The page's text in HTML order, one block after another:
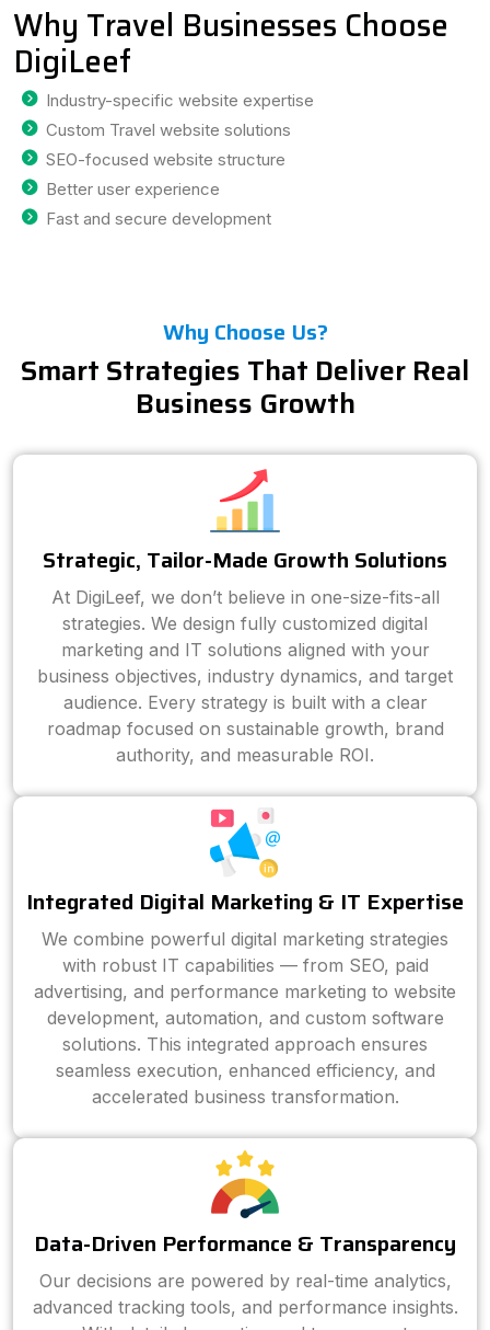
Why Travel Businesses Choose
DigiLeef
Industry-specific website expertise
Custom Travel website solutions
SEO-focused website structure
Better user experience
Fast and secure development
Why Choose Us?
Smart Strategies That Deliver Real
Business Growth
Strategic, Tailor-Made Growth Solutions
At DigiLeef, we don’t believe in one-size-fits-all
strategies. We design fully customized digital
marketing and IT solutions aligned with your
business objectives, industry dynamics, and target
audience. Every strategy is built with a clear
roadmap focused on sustainable growth, brand
authority, and measurable ROI.
Integrated Digital Marketing & IT Expertise
We combine powerful digital marketing strategies
with robust IT capabilities — from SEO, paid
advertising, and performance marketing to website
development, automation, and custom software
solutions. This integrated approach ensures
seamless execution, enhanced efficiency, and
accelerated business transformation.
Data-Driven Performance & Transparency
Our decisions are powered by real-time analytics,
advanced tracking tools, and performance insights.